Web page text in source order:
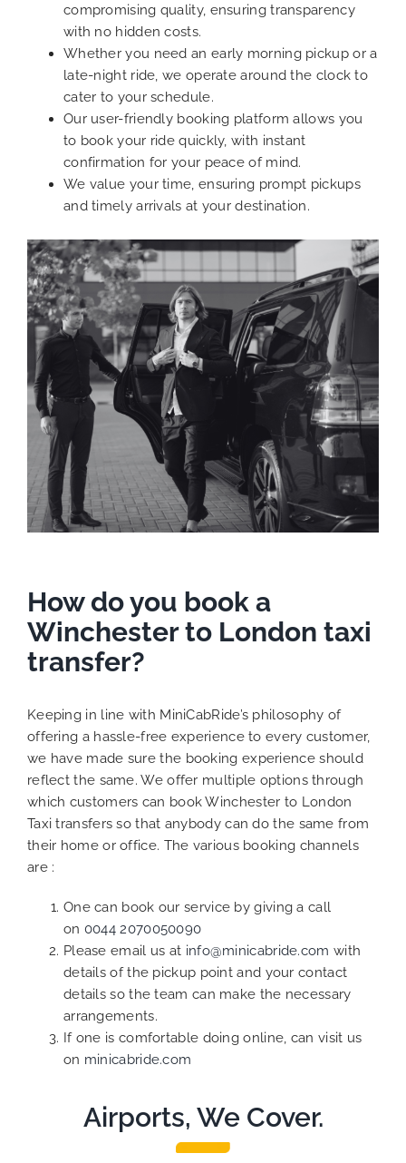
compromising quality, ensuring transparency
with no hidden costs.
Whether you need an early morning pickup or a
late-night ride, we operate around the clock to
cater to your schedule.
Our user-friendly booking platform allows you
to book your ride quickly, with instant
confirmation for your peace of mind.
We value your time, ensuring prompt pickups
and timely arrivals at your destination.
How do you book a
Winchester to London taxi
transfer?
Keeping in line with MiniCabRide’s philosophy of
offering a hassle-free experience to every customer,
we have made sure the booking experience should
reflect the same. We offer multiple options through
which customers can book Winchester to London
Taxi transfers so that anybody can do the same from
their home or office. The various booking channels
are :
One can book our service by giving a call
on 0044 2070050090
Please email us at info@minicabride.com with
details of the pickup point and your contact
details so the team can make the necessary
arrangements.
If one is comfortable doing online, can visit us
on minicabride.com
Airports, We Cover.